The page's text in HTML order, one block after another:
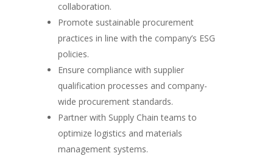
collaboration.
Promote sustainable procurement
practices in line with the company’s ESG
policies.
Ensure compliance with supplier
qualification processes and company-
wide procurement standards.
Partner with Supply Chain teams to
optimize logistics and materials
management systems.